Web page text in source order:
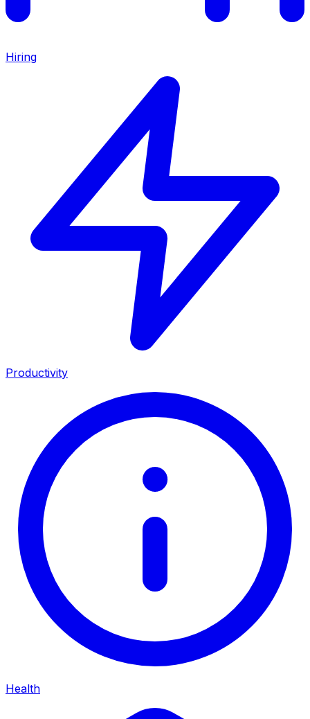
Hiring
Productivity
Health